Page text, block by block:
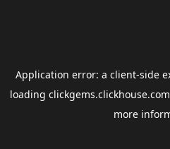
Application error: a client-side
loading clickgems.clickhouse.com
more